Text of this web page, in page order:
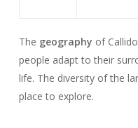
The geography of
people adapt to their
life. The diversity of the
place to explore.